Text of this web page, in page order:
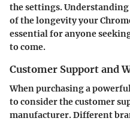
the settings. Understanding
of the longevity your
essential for anyone
to come.
Customer Support and
When purchasing a
to consider the customer
manufacturer. Different